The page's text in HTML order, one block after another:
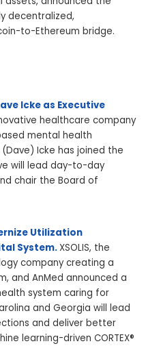
decentralized,
to-Ethereum bridge.
Icke as Executive
healthcare company
mental health
Icke has joined the
will lead day-to-day
chair the Board of
Utilization
System.XSOLIS, the
company creating a
and AnMed announced a
system caring for
and Georgia will lead
and deliver better
learning-driven CORTEX®